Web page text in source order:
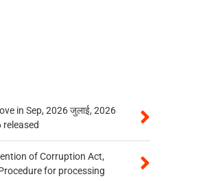
in Sep, 2026 जुलाई, 2026
released
of Corruption Act,
for processing